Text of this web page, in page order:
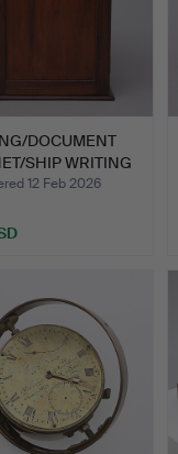
DOCUMENT
SHIP WRITING
12 Feb 2026